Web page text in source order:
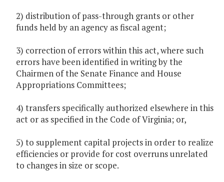
2) distribution of pass-through grants or other
funds held by an agency as fiscal agent;
3) correction of errors within this act, where such
errors have been identified in writing by the
Chairmen of the Senate Finance and House
Appropriations Committees;
4) transfers specifically authorized elsewhere in this
act or as specified in the Code of Virginia; or,
5) to supplement capital projects in order to realize
efficiencies or provide for cost overruns unrelated
to changes in size or scope.